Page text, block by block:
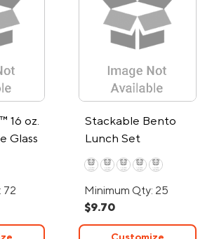
16 oz.
Glass
72
Stackable Bento
Lunch Set
Minimum Qty: 25
$9.70